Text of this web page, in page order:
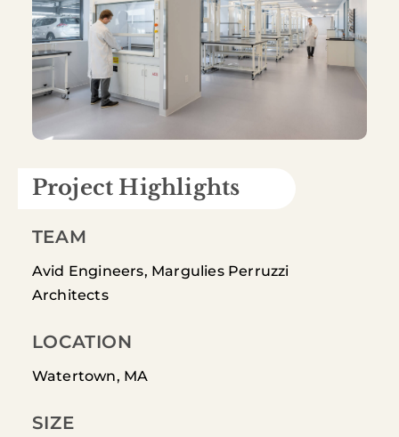
Project Highlights
TEAM
Avid Engineers, Margulies Perruzzi
Architects
LOCATION
Watertown, MA
SIZE